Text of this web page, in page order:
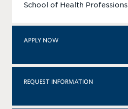
School of Health Professions
APPLY NOW
REQUEST INFORMATION